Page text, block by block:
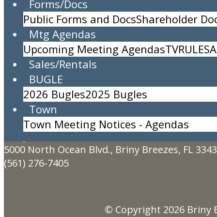
Forms/Docs
Public Forms and DocsShareholder
Mtg Agendas
Upcoming Meeting AgendasTVRULES
Sales/Rentals
BUGLE
2026 Bugles2025 Bugles
Town
Town Meeting Notices - Agendas
Storage and Maintenance Committee
Location:
Community Center
Time:
4pm to 5pm
Description:
Organizational meeting for the
AGENDA
Created By:
Briny Breezes, Inc.
5000 North Ocean Blvd., Briny Breezes, FL
(561) 276-7405
© Copyright 2026 Briny